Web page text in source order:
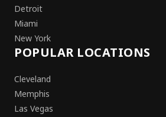
Detroit
Miami
New York
POPULAR LOCATIONS
Cleveland
Memphis
Las Vegas